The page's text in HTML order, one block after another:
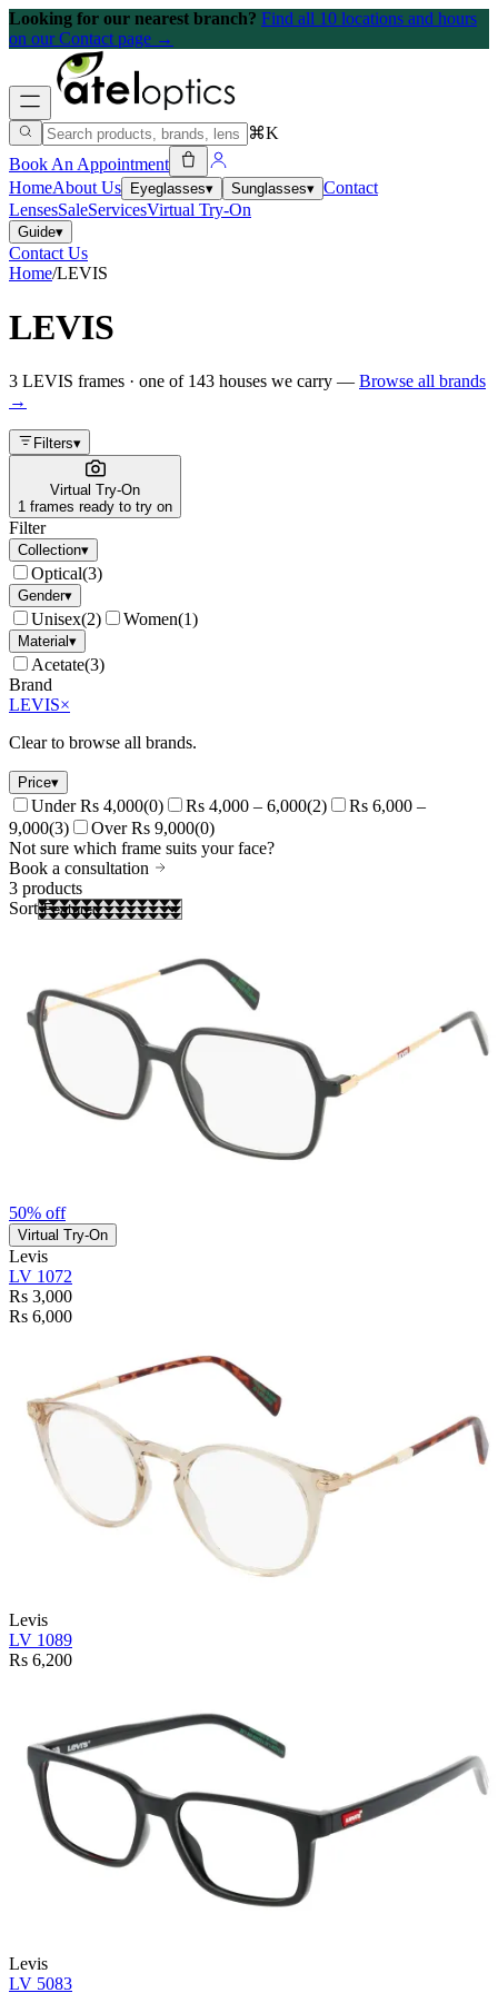
Looking for our nearest branch? Find all 10 locations and hours
on our Contact page →
⌘K
Book An Appointment
HomeAbout Us Eyeglasses▾ Sunglasses▾ Contact
LensesSaleServicesVirtual Try-On
Guide▾
Contact Us
Home/LEVIS
LEVIS
3 LEVIS frames · one of 143 houses we carry — Browse all brands
→
Filters▾
Virtual Try-On
1 frames ready to try on
Filter
Collection▾
Optical(3)
Gender▾
Unisex(2) Women(1)
Material▾
Acetate(3)
Brand
LEVIS×
Clear to browse all brands.
Price▾
Under Rs 4,000(0) Rs 4,000 – 6,000(2)
Rs 6,000 –
9,000(3) Over Rs 9,000(0)
Not sure which frame suits your face?
Book a consultation
3 products
Sort
50% off
Virtual Try-On
Levis
LV 1072
Rs 3,000
Rs 6,000
Levis
LV 1089
Rs 6,200
Levis
LV 5083